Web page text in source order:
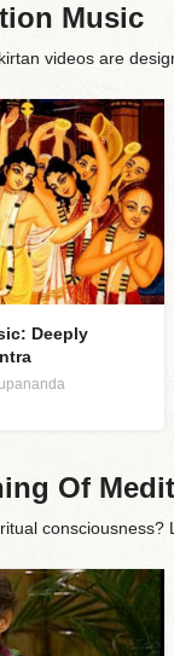
Music
videos are
Deeply
Of